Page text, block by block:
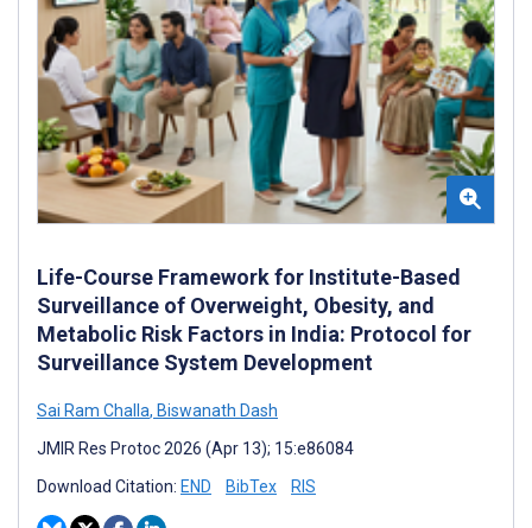
Life-Course Framework for Institute-Based
Surveillance of Overweight, Obesity, and
Metabolic Risk Factors in India: Protocol for
Surveillance System Development
Sai Ram Challa, Biswanath Dash
JMIR Res Protoc 2026 (Apr 13); 15:e86084
Download Citation: END BibTex RIS